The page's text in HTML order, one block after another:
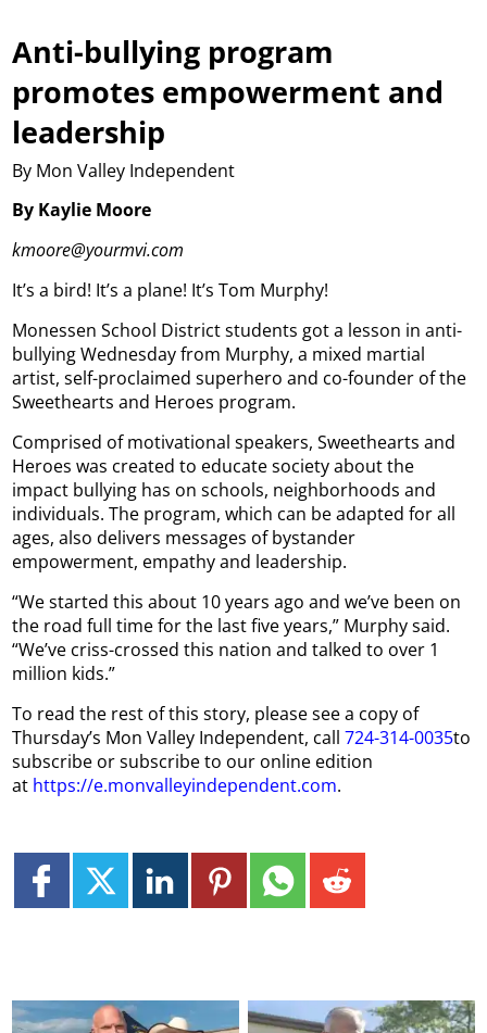
Anti-bullying program
promotes empowerment and
leadership
By Mon Valley Independent
By Kaylie Moore
kmoore@yourmvi.com
It’s a bird! It’s a plane! It’s Tom Murphy!
Monessen School District students got a lesson in anti-
bullying Wednesday from Murphy, a mixed martial
artist, self-proclaimed superhero and co-founder of the
Sweethearts and Heroes program.
Comprised of motivational speakers, Sweethearts and
Heroes was created to educate society about the
impact bullying has on schools, neighborhoods and
individuals. The program, which can be adapted for all
ages, also delivers messages of bystander
empowerment, empathy and leadership.
“We started this about 10 years ago and we’ve been on
the road full time for the last five years,” Murphy said.
“We’ve criss-crossed this nation and talked to over 1
million kids.”
To read the rest of this story, please see a copy of
Thursday’s Mon Valley Independent, call 724-314-0035to
subscribe or subscribe to our online edition
at https://e.monvalleyindependent.com.